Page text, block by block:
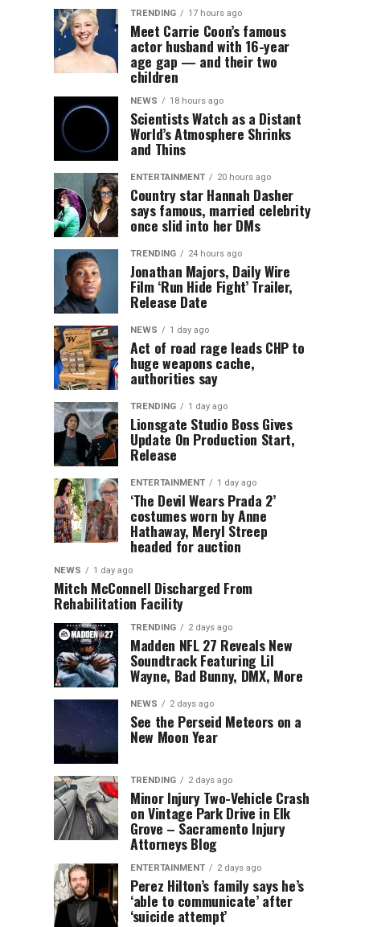
TRENDING 17 hours ago
Meet Carrie Coon’s famous
actor husband with 16-year
age gap — and their two
children
NEWS 18 hours ago
Scientists Watch as a Distant
World’s Atmosphere Shrinks
and Thins
ENTERTAINMENT 20 hours ago
Country star Hannah Dasher
says famous, married celebrity
once slid into her DMs
TRENDING 24 hours ago
Jonathan Majors, Daily Wire
Film ‘Run Hide Fight’ Trailer,
Release Date
NEWS 1 day ago
Act of road rage leads CHP to
huge weapons cache,
authorities say
TRENDING 1 day ago
Lionsgate Studio Boss Gives
Update On Production Start,
Release
ENTERTAINMENT 1 day ago
‘The Devil Wears Prada 2’
costumes worn by Anne
Hathaway, Meryl Streep
headed for auction
NEWS 1 day ago
Mitch McConnell Discharged From
Rehabilitation Facility
TRENDING 2 days ago
Madden NFL 27 Reveals New
Soundtrack Featuring Lil
Wayne, Bad Bunny, DMX, More
NEWS 2 days ago
See the Perseid Meteors on a
New Moon Year
TRENDING 2 days ago
Minor Injury Two-Vehicle Crash
on Vintage Park Drive in Elk
Grove – Sacramento Injury
Attorneys Blog
ENTERTAINMENT 2 days ago
Perez Hilton’s family says he’s
‘able to communicate’ after
‘suicide attempt’